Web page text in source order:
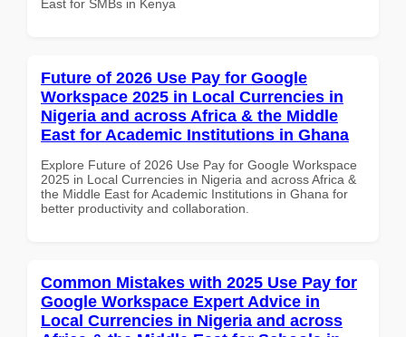
East for SMBs in Kenya
Future of 2026 Use Pay for Google
Workspace 2025 in Local Currencies in
Nigeria and across Africa & the Middle
East for Academic Institutions in Ghana
Explore Future of 2026 Use Pay for Google Workspace
2025 in Local Currencies in Nigeria and across Africa &
the Middle East for Academic Institutions in Ghana for
better productivity and collaboration.
Common Mistakes with 2025 Use Pay for
Google Workspace Expert Advice in
Local Currencies in Nigeria and across